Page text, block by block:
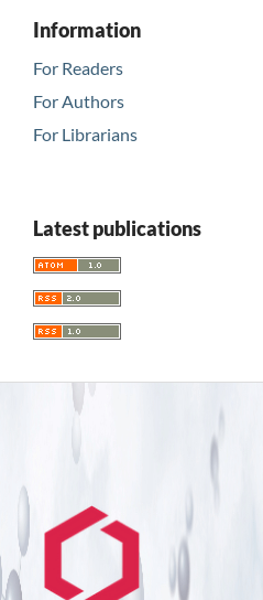
Information
For Readers
For Authors
For Librarians
Latest publications